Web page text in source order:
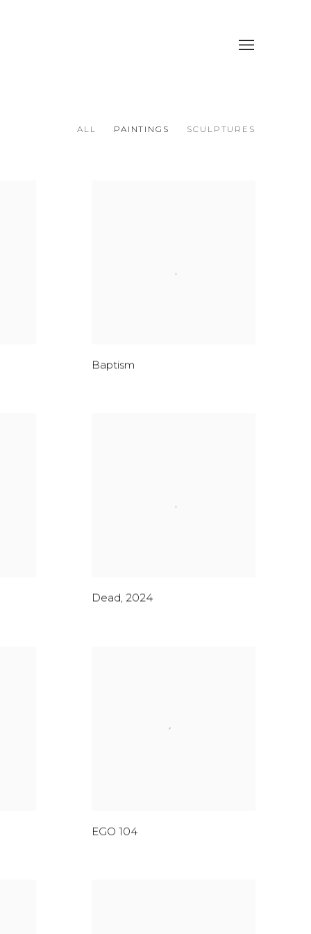
ALL PAINTINGS SCULPTURES
Baptism
Dead, 2024
EGO 104